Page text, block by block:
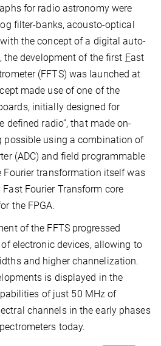
for radio astronomy were
filter-banks, acousto-optical
the concept of a digital auto-
development of the first Fast
(FFTS) was launched at
made use of one of the
initially designed for
defined radio”, that made on-
possible using a combination of
(ADC) and field programmable
Fourier transformation itself was
Fourier Transform core
the FPGA.
of the FFTS progressed
electronic devices, allowing to
and higher channelization.
is displayed in the
of just 50 MHz of
channels in the early phases
today.